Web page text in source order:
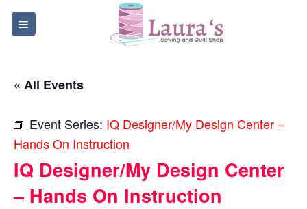
Skip
« All Events
Event Series: IQ Designer/My Design Center –
Hands On Instruction
IQ Designer/My Design Center
– Hands On Instruction